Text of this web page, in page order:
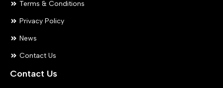
Terms & Conditions
Privacy Policy
News
Contact Us
Contact Us